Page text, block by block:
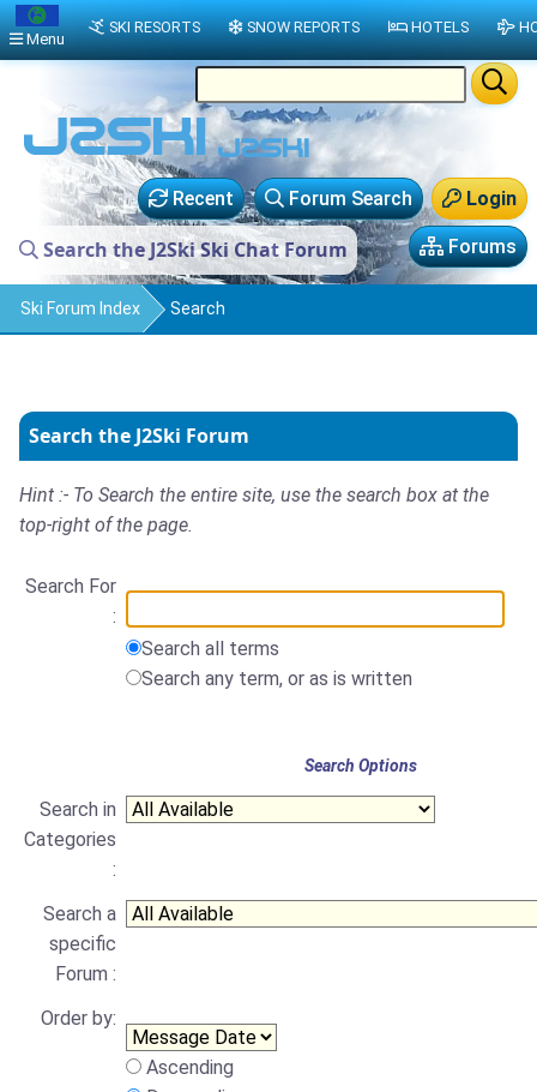
Login
Forum Search
Recent
Forums
Search the J2Ski Ski Chat Forum
Ski Forum Index Search
Search the J2Ski Forum
Hint :- To Search the entire site, use the search box at the
top-right of the page.
Search For
:
Search all terms
Search any term, or as is written
Search Options
Search in
Categories
:
Search a
specific
Forum :
Order by:
Ascending
Menu
SKI RESORTS SNOW REPORTS HOTELS